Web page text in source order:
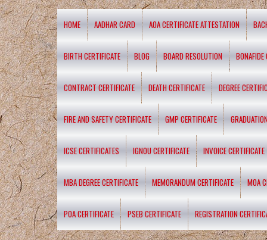
HOME AADHAR CARD AOA CERTIFICATE ATTESTATION
BIRTH CERTIFICATE BLOG BOARD RESOLUTION BONAFIDE
CONTRACT CERTIFICATE DEATH CERTIFICATE DEGREE
FIRE AND SAFETY CERTIFICATE GMP CERTIFICATE
ICSE CERTIFICATES IGNOU CERTIFICATE INVOICE CERTIFICATE
MBA DEGREE CERTIFICATE MEMORANDUM CERTIFICATE MOA
POA CERTIFICATE PSEB CERTIFICATE REGISTRATION